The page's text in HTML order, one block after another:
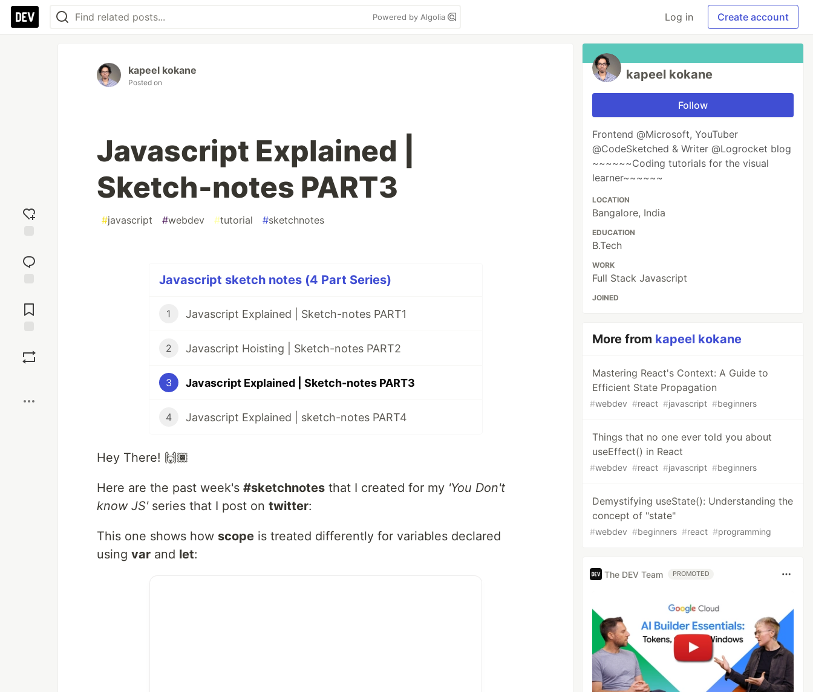
Powered by Algolia Log in Create account
reaction
Comments
kapeel kokane
Posted on
Javascript Explained |
Sketch-notes PART3
#javascript #webdev #tutorial #sketchnotes
Javascript sketch notes (4 Part Series)
1 Javascript Explained | Sketch-notes PART1
2 Javascript Hoisting | Sketch-notes PART2
3 Javascript Explained | Sketch-notes PART3
4 Javascript Explained | sketch-notes PART4
Hey There! 🙌🏾
Here are the past week's #sketchnotes that I created for my 'You Don't
know JS'series that I post on twitter:
This one shows how scope is treated differently for variables declared
using var and let:
kapeel kokane
Follow
Frontend @Microsoft, YouTuber
@CodeSketched & Writer @Logrocket blog
~~~~~~Coding tutorials for the visual
learner~~~~~~
LOCATION
Bangalore, India
EDUCATION
B.Tech
WORK
Full Stack Javascript
JOINED
More from kapeel kokane
Mastering React's Context: A Guide to
Efficient State Propagation
#webdev #react #javascript #beginners
Things that no one ever told you about
useEffect() in React
#webdev #react #javascript #beginners
Demystifying useState(): Understanding the
concept of "state"
#webdev #beginners #react #programming
The DEV Team PROMOTED